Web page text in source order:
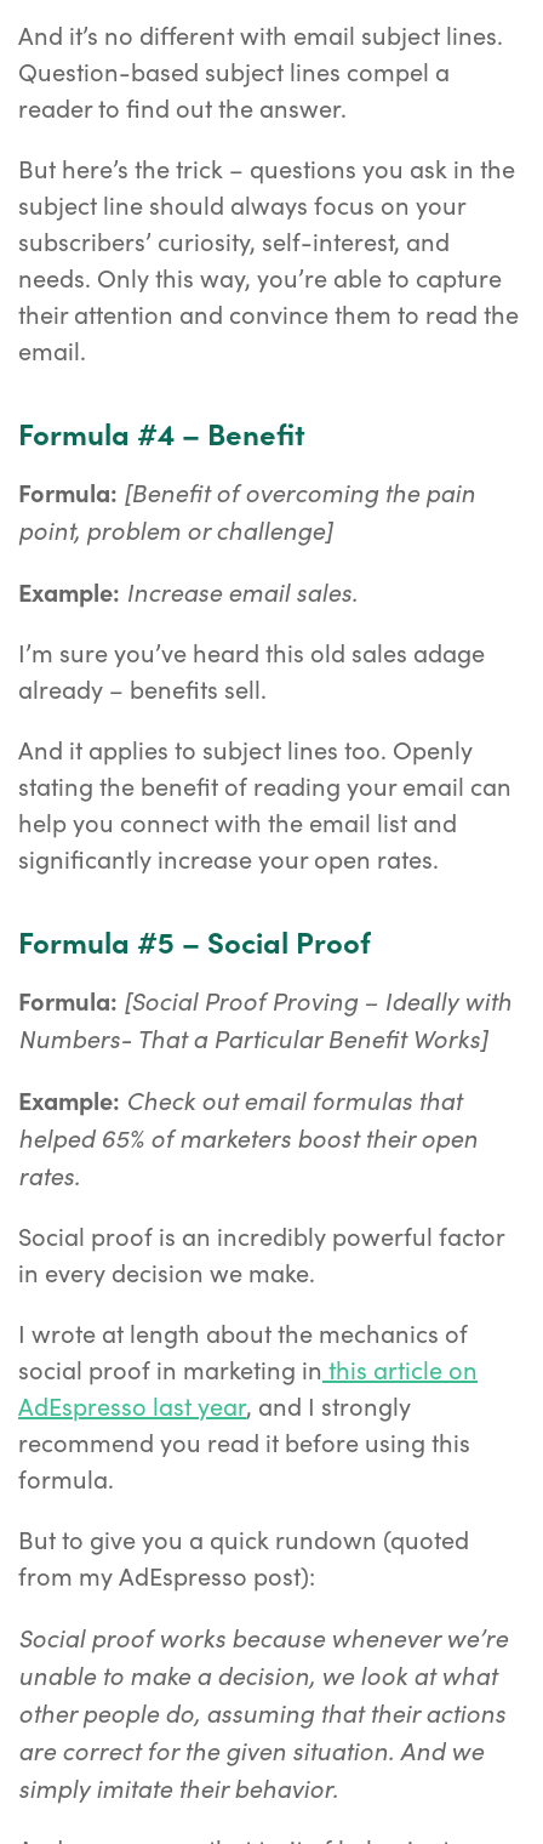
And it’s no different with email subject lines.
Question-based subject lines compel a
reader to find out the answer.
But here’s the trick – questions you ask in the
subject line should always focus on your
subscribers’ curiosity, self-interest, and
needs. Only this way, you’re able to capture
their attention and convince them to read the
email.
Formula #4 – Benefit
Formula: [Benefit of overcoming the pain
point, problem or challenge]
Example: Increase email sales.
I’m sure you’ve heard this old sales adage
already – benefits sell.
And it applies to subject lines too. Openly
stating the benefit of reading your email can
help you connect with the email list and
significantly increase your open rates.
Formula #5 – Social Proof
Formula: [Social Proof Proving – Ideally with
Numbers- That a Particular Benefit Works]
Example: Check out email formulas that
helped 65% of marketers boost their open
rates.
Social proof is an incredibly powerful factor
in every decision we make.
I wrote at length about the mechanics of
social proof in marketing in this article on
AdEspresso last year, and I strongly
recommend you read it before using this
formula.
But to give you a quick rundown (quoted
from my AdEspresso post):
Social proof works because whenever we’re
unable to make a decision, we look at what
other people do, assuming that their actions
are correct for the given situation. And we
simply imitate their behavior.